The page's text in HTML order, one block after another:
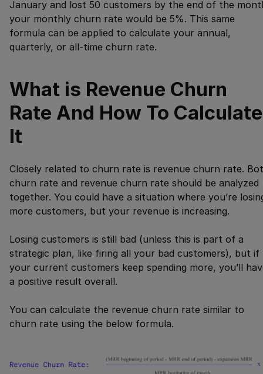
January and lost 50 customers by the end of the
your monthly churn rate would be 5%. This same
formula can be applied to calculate your annual,
quarterly, or all-time churn rate.
What is Revenue Churn
Rate And How To Calculate
It
Closely related to churn rate is revenue churn rate.
churn rate and revenue churn rate should be analyzed
together. You could have a situation where you’re
more customers, but your revenue is increasing.
Losing customers is still bad (unless this is part of a
strategic plan, like firing all your bad customers), but if
your current customers keep spending more, you’ll
a positive result overall.
You can calculate the revenue churn rate similar to
churn rate using the below formula.